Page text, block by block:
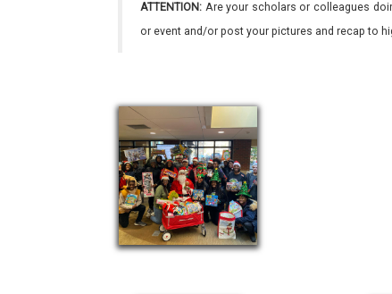
ATTENTION: Are your scholars or colleagues
or event and/or post your pictures and recap to